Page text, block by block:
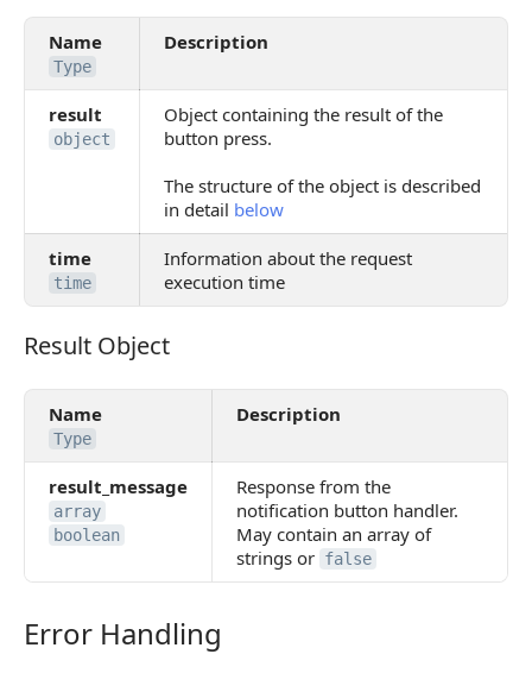
Name
Type
Description
result
object
Object containing the result of the
button press.
The structure of the object is described
in detail below
time
time
Information about the request
execution time
Result Object
Result Object
Name
Type
Description
result_message
array
boolean
Response from the
notification button handler.
May contain an array of
strings or false
Error Handling
Error Handling